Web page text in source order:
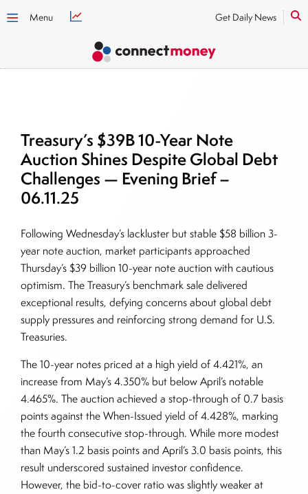
Menu Get Daily News
Treasury’s $39B 10-Year Note
Auction Shines Despite Global Debt
Challenges — Evening Brief –
06.11.25
Following Wednesday’s lackluster but stable $58 billion 3-
year note auction, market participants approached
Thursday’s $39 billion 10-year note auction with cautious
optimism. The Treasury’s benchmark sale delivered
exceptional results, defying concerns about global debt
supply pressures and reinforcing strong demand for U.S.
Treasuries.
The 10-year notes priced at a high yield of 4.421%, an
increase from May’s 4.350% but below April’s notable
4.465%. The auction achieved a stop-through of 0.7 basis
points against the When-Issued yield of 4.428%, marking
the fourth consecutive stop-through. While more modest
than May’s 1.2 basis points and April’s 3.0 basis points, this
result underscored sustained investor confidence.
However, the bid-to-cover ratio was slightly weaker at